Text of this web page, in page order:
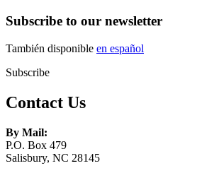
Subscribe to our newsletter
También disponible en español
Subscribe
Contact Us
By Mail:
P.O. Box 479
Salisbury, NC 28145